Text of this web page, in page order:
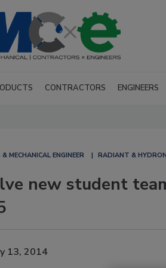
CONTRACTORS ENGINEERS
MECHANICAL ENGINEER RADIANT &
new student
13, 2014